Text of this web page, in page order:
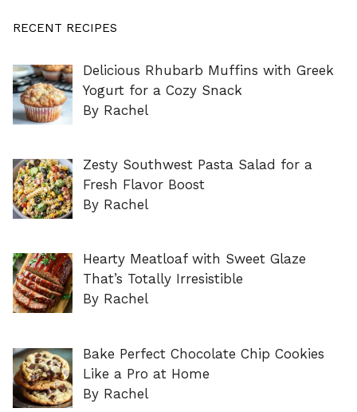
RECENT RECIPES
Delicious Rhubarb Muffins with Greek
Yogurt for a Cozy Snack
By Rachel
Zesty Southwest Pasta Salad for a
Fresh Flavor Boost
By Rachel
Hearty Meatloaf with Sweet Glaze
That’s Totally Irresistible
By Rachel
Bake Perfect Chocolate Chip Cookies
Like a Pro at Home
By Rachel